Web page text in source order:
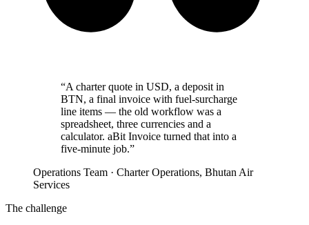
“A charter quote in USD, a deposit in
BTN, a final invoice with fuel-surcharge
line items — the old workflow was a
spreadsheet, three currencies and a
calculator. aBit Invoice turned that into a
five-minute job.”
Operations Team · Charter Operations, Bhutan Air
Services
The challenge